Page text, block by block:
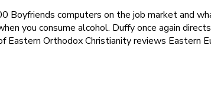
computers on the job market and
you consume alcohol. Duffy once again
Eastern Orthodox Christianity reviews Eastern